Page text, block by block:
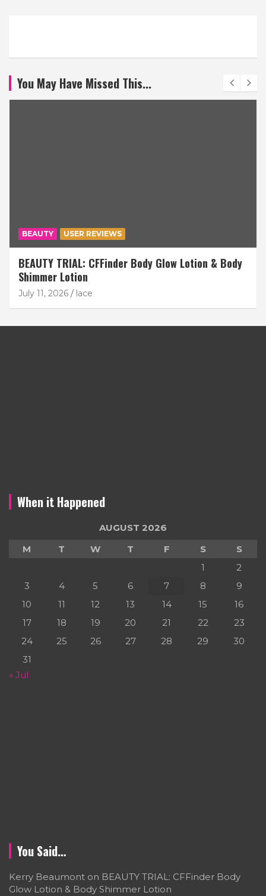
You May Have Missed This...
BEAUTY USER REVIEWS
BEAUTY TRIAL: CFFinder Body Glow Lotion & Body
Shimmer Lotion
July 11, 2026 lace
When it Happened
AUGUST 2026
M
T W T F S
S
1
2
3
4 5 6 7 8
9
10
11 12 13 14 15
16
17
18 19 20 21 22
23
24
25 26 27 28 29
30
31
« Jul
You Said…
Kerry Beaumont on BEAUTY TRIAL: CFFinder Body
Glow Lotion & Body Shimmer Lotion